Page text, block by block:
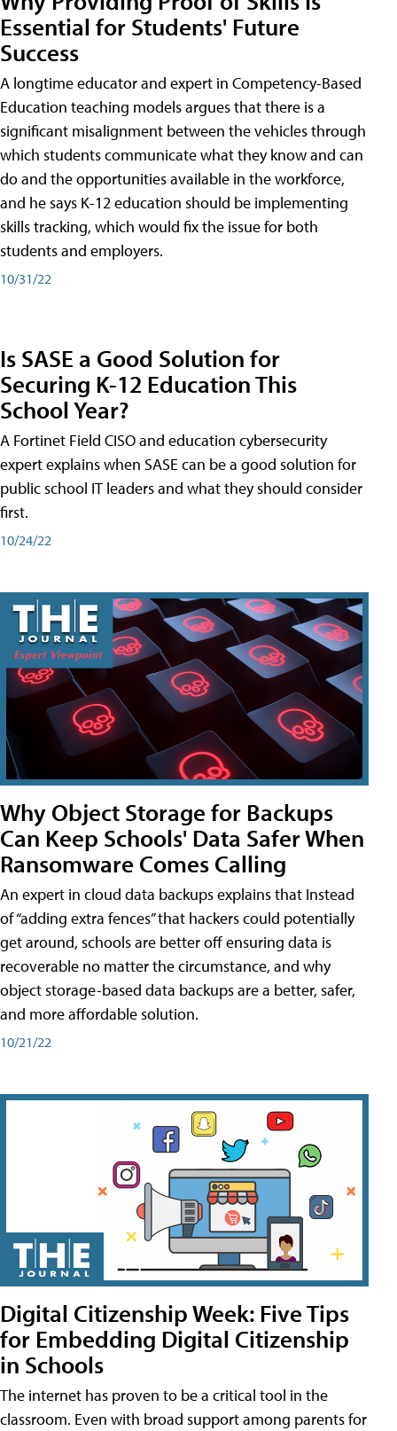
Essential for Students' Future
Success
A longtime educator and expert in Competency-Based
Education teaching models argues that there is a
significant misalignment between the vehicles through
which students communicate what they know and can
do and the opportunities available in the workforce,
and he says K-12 education should be implementing
skills tracking, which would fix the issue for both
students and employers.
10/31/22
Is SASE a Good Solution for
Securing K-12 Education This
School Year?
A Fortinet Field CISO and education cybersecurity
expert explains when SASE can be a good solution for
public school IT leaders and what they should consider
first.
10/24/22
Why Object Storage for Backups
Can Keep Schools' Data Safer When
Ransomware Comes Calling
An expert in cloud data backups explains that Instead
of “adding extra fences” that hackers could potentially
get around, schools are better off ensuring data is
recoverable no matter the circumstance, and why
object storage-based data backups are a better, safer,
and more affordable solution.
10/21/22
Digital Citizenship Week: Five Tips
for Embedding Digital Citizenship
in Schools
The internet has proven to be a critical tool in the
classroom. Even with broad support among parents for